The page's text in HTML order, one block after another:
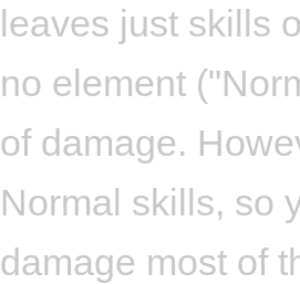
leaves just skills
no element
of damage.
Normal skills, so
damage most of